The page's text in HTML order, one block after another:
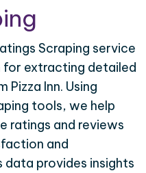
Scraping service
for extracting detailed
Inn. Using
tools, we help
ratings and reviews
and
provides insights